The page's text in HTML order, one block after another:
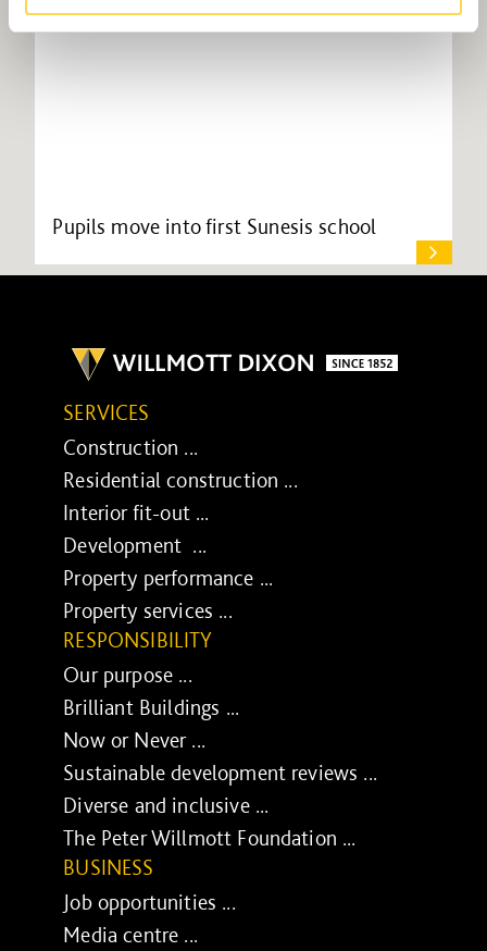
Pupils move into first Sunesis school
SERVICES
Construction ...
Residential construction ...
Interior fit-out ...
Development ...
Property performance ...
Property services ...
RESPONSIBILITY
Our purpose ...
Brilliant Buildings ...
Now or Never ...
Sustainable development reviews ...
Diverse and inclusive ...
The Peter Willmott Foundation ...
BUSINESS
Job opportunities ...
Media centre ...